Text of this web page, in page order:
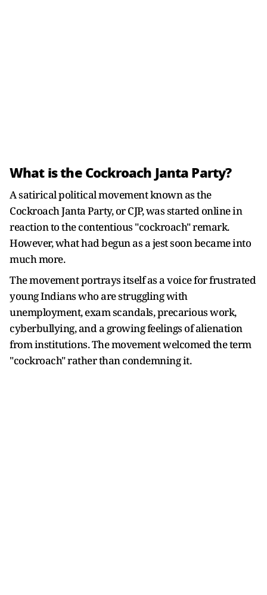
What is the Cockroach Janta Party?
A satirical political movement known as the
Cockroach Janta Party, or CJP, was started online in
reaction to the contentious "cockroach" remark.
However, what had begun as a jest soon became into
much more.
The movement portrays itself as a voice for frustrated
young Indians who are struggling with
unemployment, exam scandals, precarious work,
cyberbullying, and a growing feelings of alienation
from institutions. The movement welcomed the term
"cockroach" rather than condemning it.